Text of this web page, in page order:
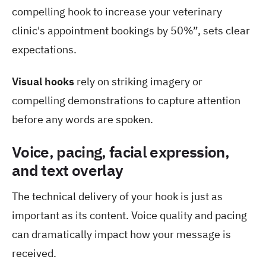
compelling hook to increase your veterinary
clinic's appointment bookings by 50%”, sets clear
expectations.
Visual hooks rely on striking imagery or
compelling demonstrations to capture attention
before any words are spoken.
Voice, pacing, facial expression,
and text overlay
The technical delivery of your hook is just as
important as its content. Voice quality and pacing
can dramatically impact how your message is
received.